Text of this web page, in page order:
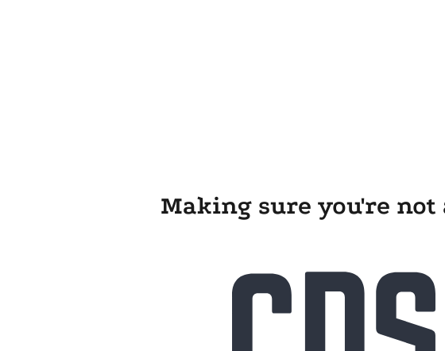
Making sure you're not